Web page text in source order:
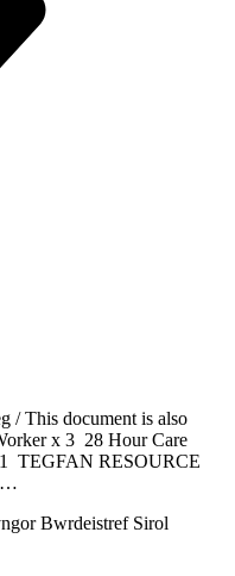
/ This document is also
x 3 28 Hour Care
TEGFAN RESOURCE
Bwrdeistref Sirol